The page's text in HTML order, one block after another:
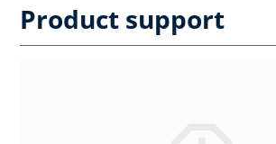
Product support